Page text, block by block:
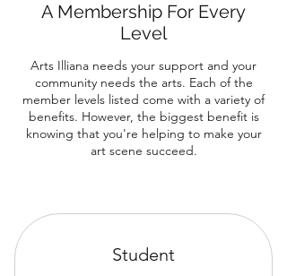
A Membership For Every
Level
Arts Illiana needs your support and your
community needs the arts. Each of the
member levels listed come with a variety of
benefits. However, the biggest benefit is
knowing that you're helping to make your
art scene succeed.
Student